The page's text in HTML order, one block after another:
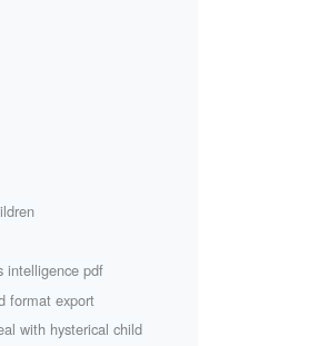
intelligence pdf
format export
with hysterical child